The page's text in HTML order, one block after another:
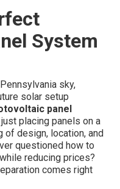
System
sky,
solar setup
panel
placing panels on a
of design, location, and
questioned how to
reducing prices?
comes right